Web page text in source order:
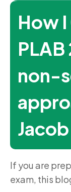
How
PLAB
non-
Jacob
If you are
exam, this